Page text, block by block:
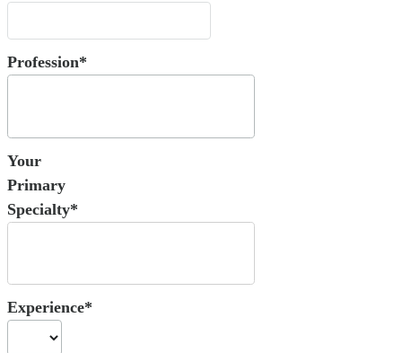
Profession*
Your
Primary
Specialty*
Experience*